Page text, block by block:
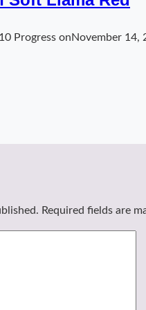
Progress onNovember 14,
Required fields are